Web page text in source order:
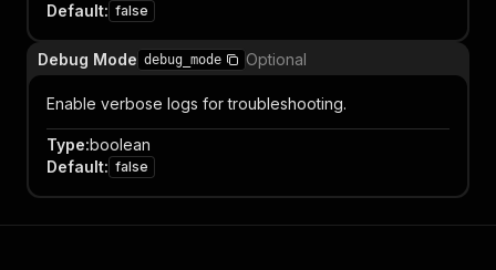
Default: false
Debug Mode debug_mode Optional
Enable verbose logs for troubleshooting.
Type:boolean
Default: false